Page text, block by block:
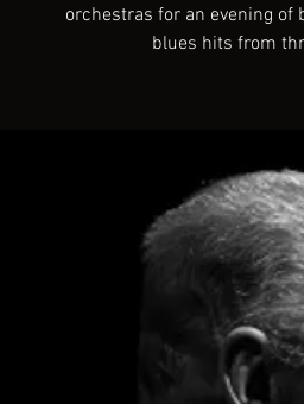
orchestras for an evening of
blues hits from